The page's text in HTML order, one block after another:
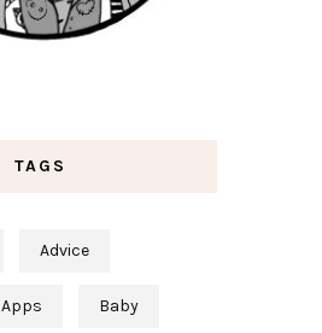
TAGS
Advice
Apps Baby